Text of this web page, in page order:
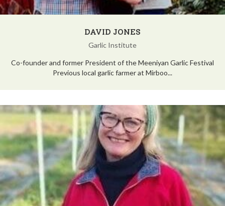
DAVID JONES
Garlic Institute
Co-founder and former President of the Meeniyan Garlic Festival
Previous local garlic farmer at Mirboo...